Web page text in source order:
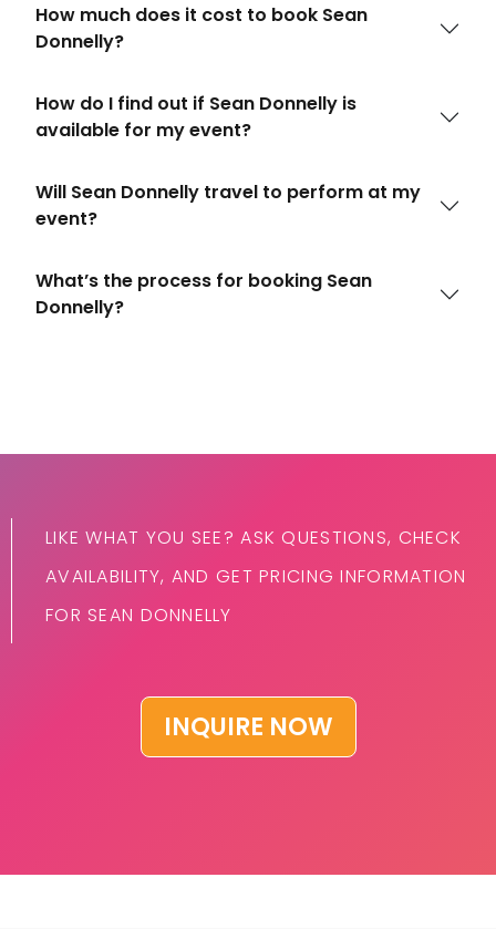
How much does it cost to book Sean
Donnelly?
How do I find out if Sean Donnelly is
available for my event?
Will Sean Donnelly travel to perform at my
event?
What’s the process for booking Sean
Donnelly?
LIKE WHAT YOU SEE? ASK QUESTIONS, CHECK
AVAILABILITY, AND GET PRICING INFORMATION
FOR SEAN DONNELLY
INQUIRE NOW